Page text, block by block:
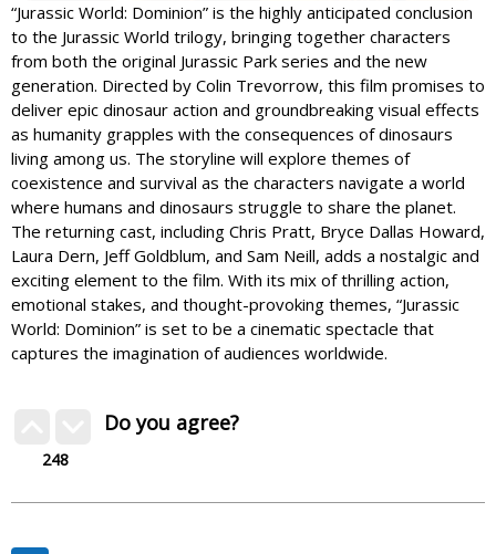
“Jurassic World: Dominion” is the highly anticipated conclusion
to the Jurassic World trilogy, bringing together characters
from both the original Jurassic Park series and the new
generation. Directed by Colin Trevorrow, this film promises to
deliver epic dinosaur action and groundbreaking visual effects
as humanity grapples with the consequences of dinosaurs
living among us. The storyline will explore themes of
coexistence and survival as the characters navigate a world
where humans and dinosaurs struggle to share the planet.
The returning cast, including Chris Pratt, Bryce Dallas Howard,
Laura Dern, Jeff Goldblum, and Sam Neill, adds a nostalgic and
exciting element to the film. With its mix of thrilling action,
emotional stakes, and thought-provoking themes, “Jurassic
World: Dominion” is set to be a cinematic spectacle that
captures the imagination of audiences worldwide.
248
Do you agree?